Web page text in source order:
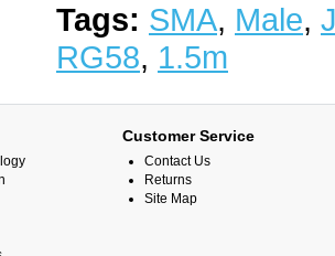
Tags: SMA, Male,
RG58, 1.5m
Customer Service
Contact Us
Returns
Site Map